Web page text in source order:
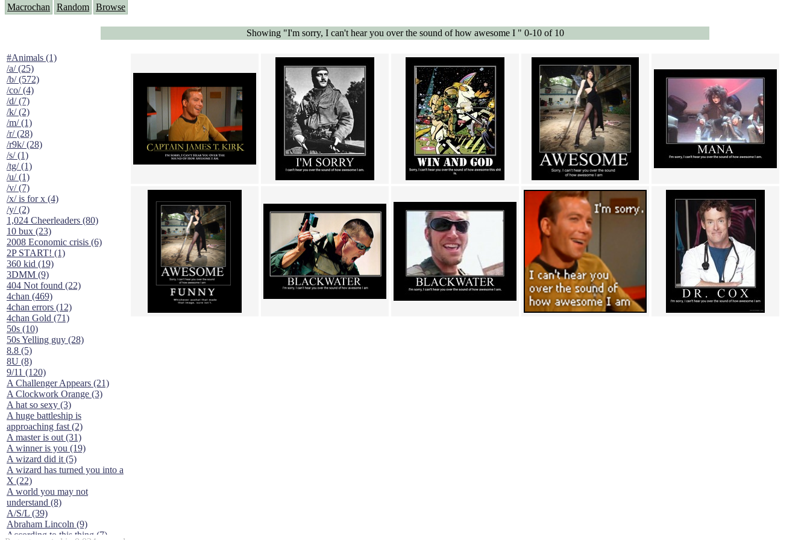
Macrochan Random Browse
Showing "I'm sorry, I can't hear you over the sound of how awesome I " 0-10 of 10
#Animals (1)
/a/ (25)
/b/ (572)
/co/ (4)
/d/ (7)
/k/ (2)
/m/ (1)
/r/ (28)
/r9k/ (28)
/s/ (1)
/tg/ (1)
/u/ (1)
/v/ (7)
/x/ is for x (4)
/y/ (2)
1,024 Cheerleaders (80)
10 bux (23)
2008 Economic crisis (6)
2P START! (1)
360 kid (19)
3DMM (9)
404 Not found (22)
4chan (469)
4chan errors (12)
4chan Gold (71)
50s (10)
50s Yelling guy (28)
8.8 (5)
8U (8)
9/11 (120)
A Challenger Appears (21)
A Clockwork Orange (3)
A hat so sexy (3)
A huge battleship is
approaching fast (2)
A master is out (31)
A winner is you (19)
A wizard did it (5)
A wizard has turned you into a
X (22)
A world you may not
understand (8)
A/S/L (39)
Abraham Lincoln (9)
According to this thing (7)